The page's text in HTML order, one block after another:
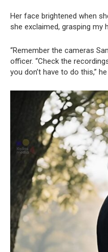
Her face brightened when
she exclaimed, grasping my
“Remember the cameras
officer. “Check the
you don’t have to do this,”